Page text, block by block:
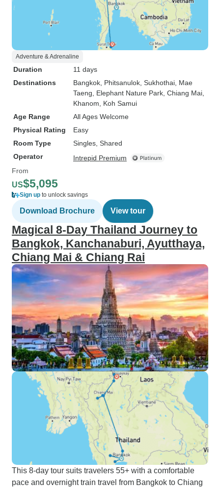
Adventure & Adrenaline
Duration
11 days
Destinations
Bangkok , Phitsanulok , Sukhothai , Mae
Taeng , Elephant Nature Park , Chiang Mai
Khanom , Koh Samui
Age Range
All Ages Welcome
Physical Rating
Easy
Room Type
Singles, Shared
Operator
Intrepid Premium
From
US$5,095
Sign up to unlock savings
Download Brochure View tour
Magical 8-Day Thailand Journey to
Bangkok, Kanchanaburi, Ayutthaya,
Chiang Mai & Chiang Rai
This 8-day tour suits travelers 55+ with a comfortable
pace and overnight train travel from Bangkok to Chiang